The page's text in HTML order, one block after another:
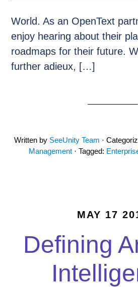
World. As an OpenText
enjoy hearing about their
roadmaps for their future.
further adieux, […]
Written by SeeUnity Team ·
Management · Tagged:
MAY 17
Defining